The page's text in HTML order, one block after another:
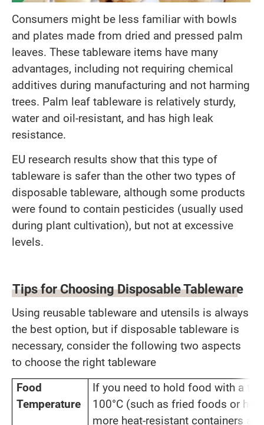
Consumers might be less familiar with bowls
and plates made from dried and pressed palm
leaves. These tableware items have many
advantages, including not requiring chemical
additives during manufacturing and not harming
trees. Palm leaf tableware is relatively sturdy,
water and oil-resistant, and has high leak
resistance.
EU research results show that this type of
tableware is safer than the other two types of
disposable tableware, although some products
were found to contain pesticides (usually used
during plant cultivation), but not at excessive
levels.
Tips for Choosing Disposable Tableware
Using reusable tableware and utensils is always
the best option, but if disposable tableware is
necessary, consider the following two aspects
to choose the right tableware
Food
Temperature
If you need to hold food with a
100°C (such as fried foods or hot
more heat-resistant containers